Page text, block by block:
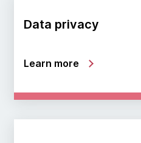
Data privacy
Learn more